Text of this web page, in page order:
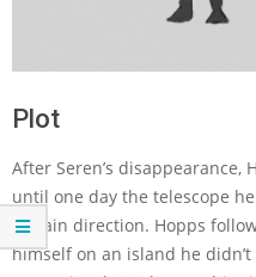
Plot
After Seren’s disappearance,
until one day the telescope
certain direction. Hopps
himself on an island he